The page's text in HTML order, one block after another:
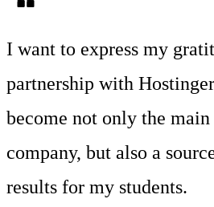
I want to express my
partnership with
become not only the
company, but also a
results for my students.